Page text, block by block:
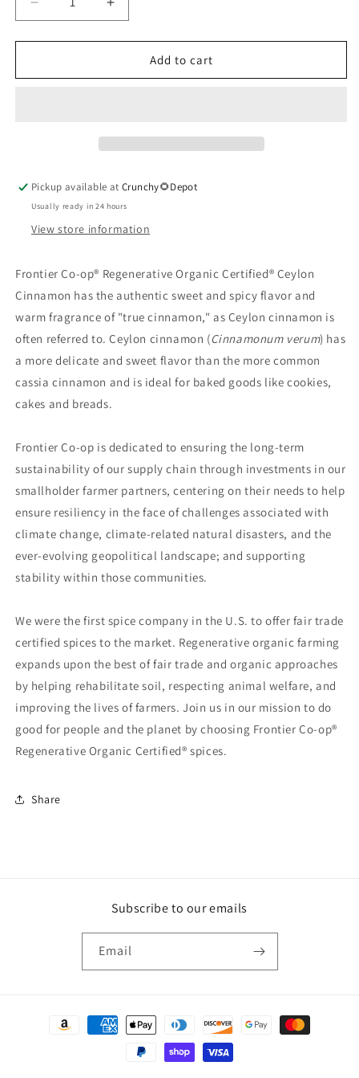
Decrease
quantity
for
Cinnamon,
Increase
quantity
for
Ceylon
Cinnamon,
Add to cart
Pickup available atCrunchy🌻Depot
Usually ready in 24 hours
View store information
Frontier Co-op® Regenerative Organic Certified® Ceylon
Cinnamon has the authentic sweet and spicy flavor and
warm fragrance of "true cinnamon," as Ceylon cinnamon is
often referred to. Ceylon cinnamon (Cinnamonum verum) has
a more delicate and sweet flavor than the more common
cassia cinnamon and is ideal for baked goods like cookies,
cakes and breads.
Frontier Co-op is dedicated to ensuring the long-term
sustainability of our supply chain through investments in our
smallholder farmer partners, centering on their needs to help
ensure resiliency in the face of challenges associated with
climate change, climate-related natural disasters, and the
ever-evolving geopolitical landscape; and supporting
stability within those communities.
We were the first spice company in the U.S. to offer fair trade
certified spices to the market. Regenerative organic farming
expands upon the best of fair trade and organic approaches
by helping rehabilitate soil, respecting animal welfare, and
improving the lives of farmers. Join us in our mission to do
good for people and the planet by choosing Frontier Co-op®
Regenerative Organic Certified® spices.
Share
Subscribe to our emails
Email
Payment